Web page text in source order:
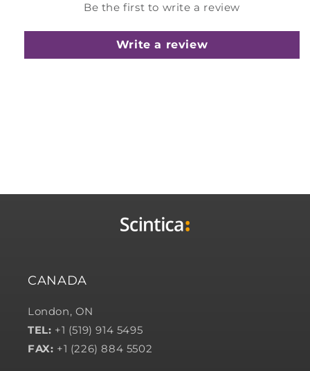
Be the first to write a review
Write a review
CANADA
London, ON
TEL: +1 (519) 914 5495
FAX: +1 (226) 884 5502